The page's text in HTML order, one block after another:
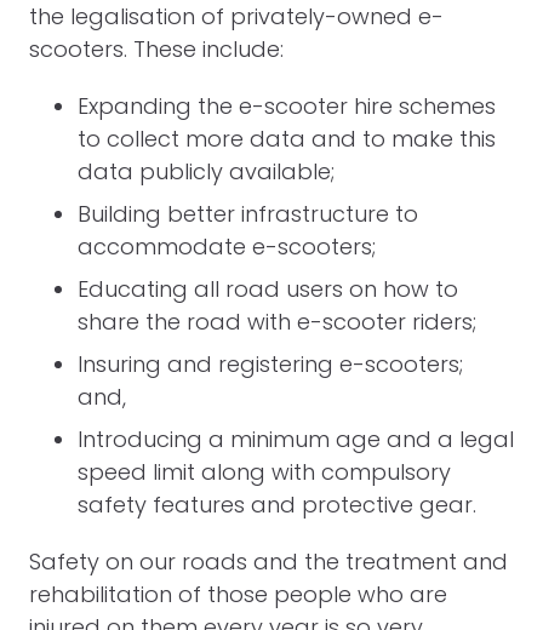
the legalisation of privately-owned e-
scooters. These include:
Expanding the e-scooter hire schemes
to collect more data and to make this
data publicly available;
Building better infrastructure to
accommodate e-scooters;
Educating all road users on how to
share the road with e-scooter riders;
Insuring and registering e-scooters;
and,
Introducing a minimum age and a legal
speed limit along with compulsory
safety features and protective gear.
Safety on our roads and the treatment and
rehabilitation of those people who are